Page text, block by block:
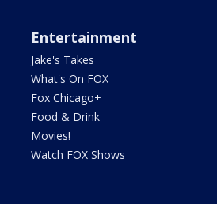
Entertainment
Jake's Takes
What's On FOX
Fox Chicago+
Food & Drink
Movies!
Watch FOX Shows